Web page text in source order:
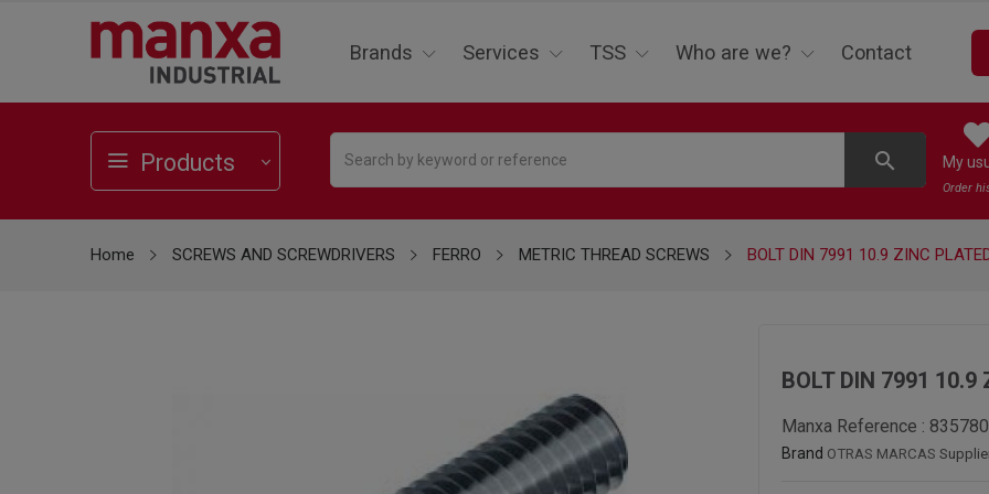
Brands Services TSS Who are we? Contact
Products search My
Order
Home SCREWS AND SCREWDRIVERS FERRO METRIC THREAD SCREWS BOLT DIN 7991 10.9 ZINC
BOLT DIN 7991 10.9
Manxa Reference : 835780
Brand OTRAS MARCAS